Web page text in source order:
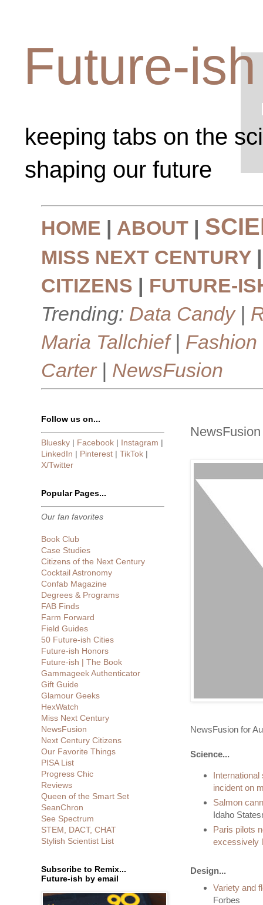
Future-ish
keeping tabs on the
shaping our future
HOME | ABOUT |
MISS NEXT CENTURY
CITIZENS | FUTURE-
Trending: Data Candy|
Maria Tallchief| Fashion
Carter| NewsFusion
NewsFusion for
Science...
International
incident on
Salmon
Idaho
Paris pilots
excessively
Design...
Variety and
Forbes
Follow us on...
Bluesky | Facebook | Instagram |
LinkedIn | Pinterest | TikTok |
X/Twitter
Popular Pages...
Our fan favorites
Book Club
Case Studies
Citizens of the Next Century
Cocktail Astronomy
Confab Magazine
Degrees & Programs
FAB Finds
Farm Forward
Field Guides
50 Future-ish Cities
Future-ish Honors
Future-ish | The Book
Gammageek Authenticator
Gift Guide
Glamour Geeks
HexWatch
Miss Next Century
NewsFusion
Next Century Citizens
Our Favorite Things
PISA List
Progress Chic
Reviews
Queen of the Smart Set
SeanChron
See Spectrum
STEM, DACT, CHAT
Stylish Scientist List
Subscribe to Remix...
Future-ish by email